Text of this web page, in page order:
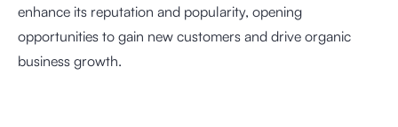
enhance its reputation and popularity, opening
opportunities to gain new customers and drive organic
business growth.